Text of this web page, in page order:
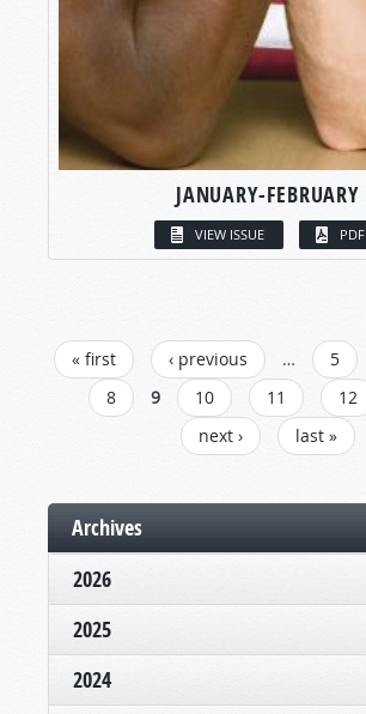
JANUARY-FEBRUARY
VIEW ISSUE PDF
PAGES
« first ‹ previous … 5
8
9 10 11 12
next ›
last »
Archives
2026
2025
2024